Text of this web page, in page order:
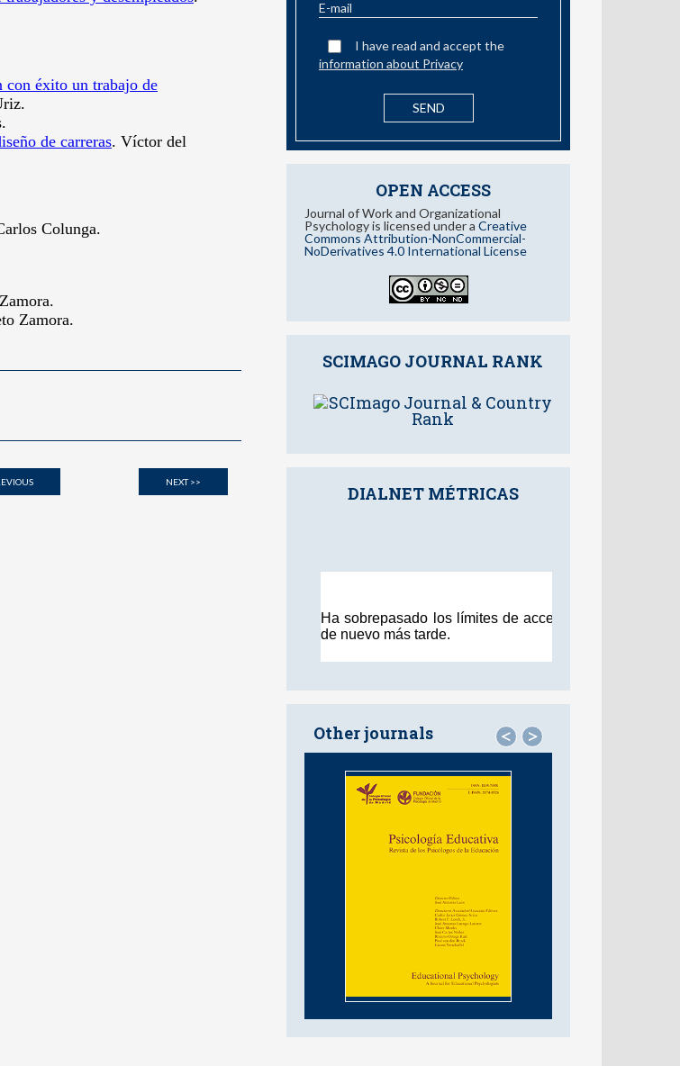
NEXT >>
I have read and accept the
information about Privacy
OPEN ACCESS
Journal of Work and Organizational
Psychology is licensed under a Creative
Commons Attribution-NonCommercial-
NoDerivatives 4.0 International License
SCIMAGO JOURNAL RANK
DIALNET MÉTRICAS
Other journals < >